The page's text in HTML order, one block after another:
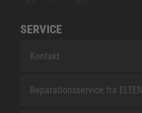
SERVICE
Kontakt
Reparationsservice fra ELTEN